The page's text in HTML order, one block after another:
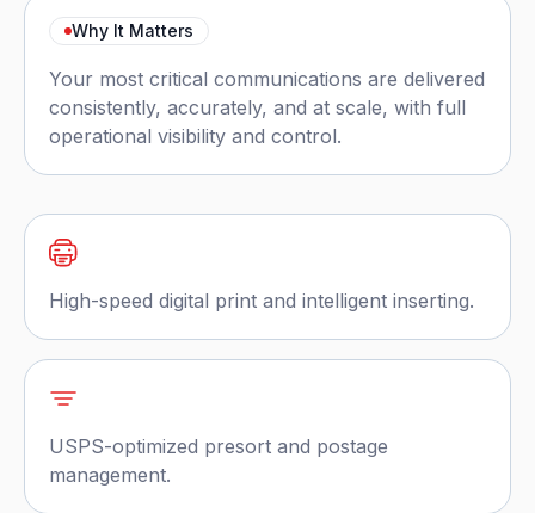
High-speed digital print and intelligent inserting.
USPS-optimized presort and postage
management.
Why It Matters
Your most critical communications are delivered
consistently, accurately, and at scale, with full
operational visibility and control.